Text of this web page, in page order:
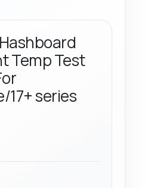
Temp Test
17+ series